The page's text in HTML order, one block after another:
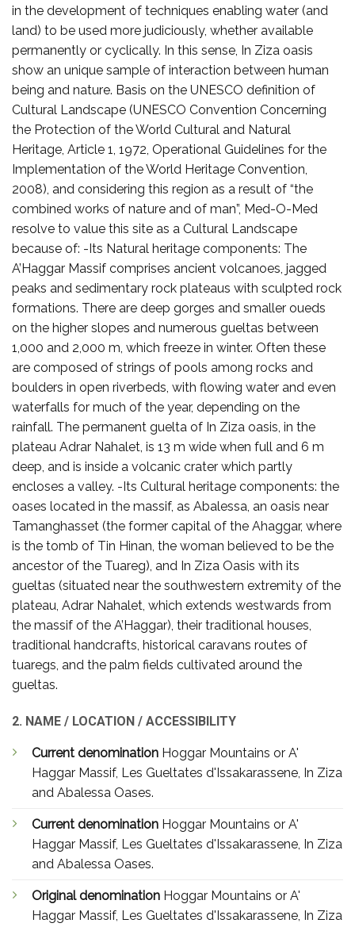
in the development of techniques enabling water (and
land) to be used more judiciously, whether available
permanently or cyclically. In this sense, In Ziza oasis
show an unique sample of interaction between human
being and nature. Basis on the UNESCO definition of
Cultural Landscape (UNESCO Convention Concerning
the Protection of the World Cultural and Natural
Heritage, Article 1, 1972, Operational Guidelines for the
Implementation of the World Heritage Convention,
2008), and considering this region as a result of “the
combined works of nature and of man”, Med-O-Med
resolve to value this site as a Cultural Landscape
because of: -Its Natural heritage components: The
A’Haggar Massif comprises ancient volcanoes, jagged
peaks and sedimentary rock plateaus with sculpted rock
formations. There are deep gorges and smaller oueds
on the higher slopes and numerous gueltas between
1,000 and 2,000 m, which freeze in winter. Often these
are composed of strings of pools among rocks and
boulders in open riverbeds, with flowing water and even
waterfalls for much of the year, depending on the
rainfall. The permanent guelta of In Ziza oasis, in the
plateau Adrar Nahalet, is 13 m wide when full and 6 m
deep, and is inside a volcanic crater which partly
encloses a valley. -Its Cultural heritage components: the
oases located in the massif, as Abalessa, an oasis near
Tamanghasset (the former capital of the Ahaggar, where
is the tomb of Tin Hinan, the woman believed to be the
ancestor of the Tuareg), and In Ziza Oasis with its
gueltas (situated near the southwestern extremity of the
plateau, Adrar Nahalet, which extends westwards from
the massif of the A’Haggar), their traditional houses,
traditional handcrafts, historical caravans routes of
tuaregs, and the palm fields cultivated around the
gueltas.
2. NAME / LOCATION / ACCESSIBILITY
Current denomination Hoggar Mountains or A'
Haggar Massif, Les Gueltates d'Issakarassene, In Ziza
and Abalessa Oases.
Current denomination Hoggar Mountains or A'
Haggar Massif, Les Gueltates d'Issakarassene, In Ziza
and Abalessa Oases.
Original denomination Hoggar Mountains or A'
Haggar Massif, Les Gueltates d'Issakarassene, In Ziza